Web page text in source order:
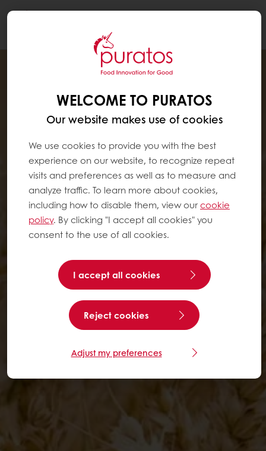
WELCOME TO PURATOS
Our website makes use of cookies
We use cookies to provide you with the best
experience on our website, to recognize repeat
visits and preferences as well as to measure and
analyze traffic. To learn more about cookies,
including how to disable them, view ourcookie
policy. By clicking "I accept all cookies" you
consent to the use of all cookies.
I accept all cookies
Reject cookies
Adjust my preferences